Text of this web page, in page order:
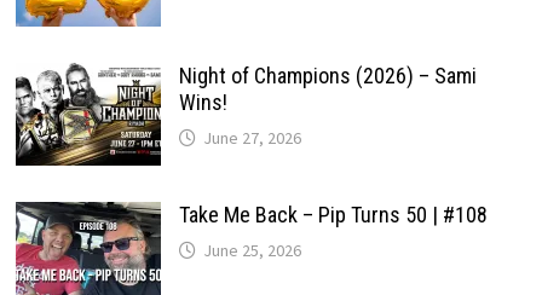
Night of Champions (2026) – Sami
Wins!
June 27, 2026
Take Me Back – Pip Turns 50 | #108
June 25, 2026